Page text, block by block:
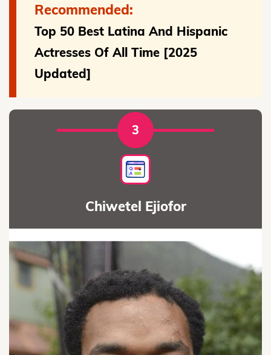
Recommended:
Top 50 Best Latina And Hispanic
Actresses Of All Time [2025
Updated]
3
Chiwetel Ejiofor